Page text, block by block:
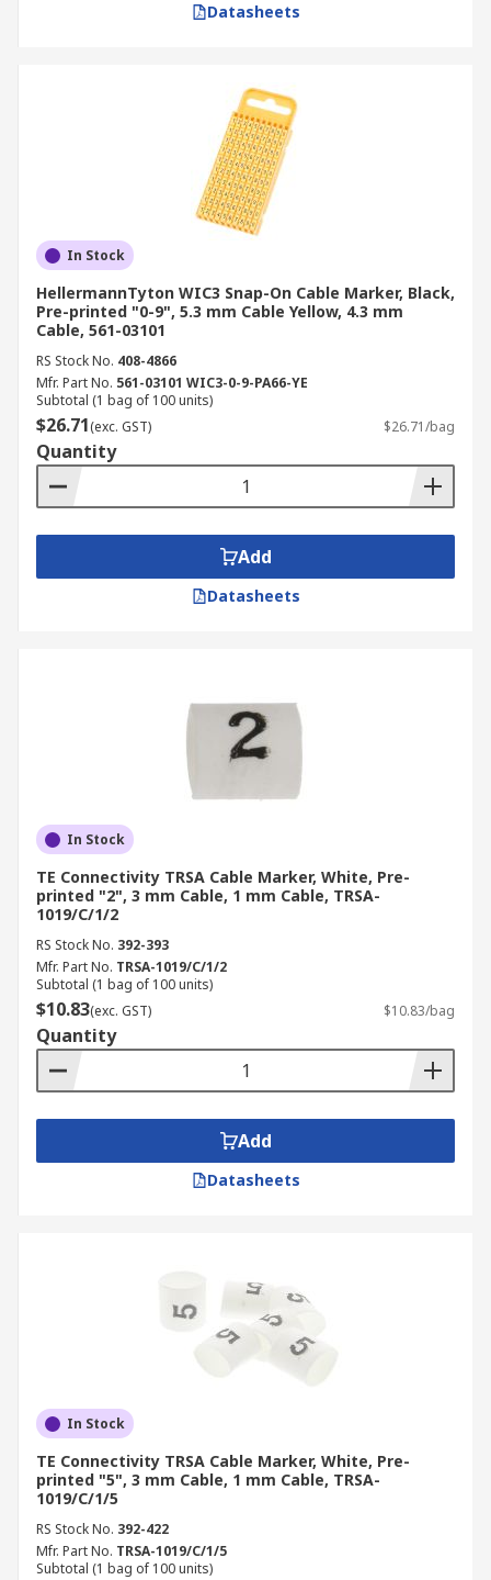
Datasheets
In Stock
HellermannTyton WIC3 Snap-On Cable Marker, Black,
Pre-printed "0-9", 5.3 mm Cable Yellow, 4.3 mm
Cable, 561-03101
RS Stock No. 408-4866
Mfr. Part No. 561-03101 WIC3-0-9-PA66-YE
Subtotal (1 bag of 100 units)
$26.71(exc. GST) $26.71/bag
Quantity
Add
Datasheets
In Stock
TE Connectivity TRSA Cable Marker, White, Pre-
printed "2", 3 mm Cable, 1 mm Cable, TRSA-
1019/C/1/2
RS Stock No. 392-393
Mfr. Part No. TRSA-1019/C/1/2
Subtotal (1 bag of 100 units)
$10.83(exc. GST) $10.83/bag
Quantity
Add
Datasheets
In Stock
TE Connectivity TRSA Cable Marker, White, Pre-
printed "5", 3 mm Cable, 1 mm Cable, TRSA-
1019/C/1/5
RS Stock No. 392-422
Mfr. Part No. TRSA-1019/C/1/5
Subtotal (1 bag of 100 units)